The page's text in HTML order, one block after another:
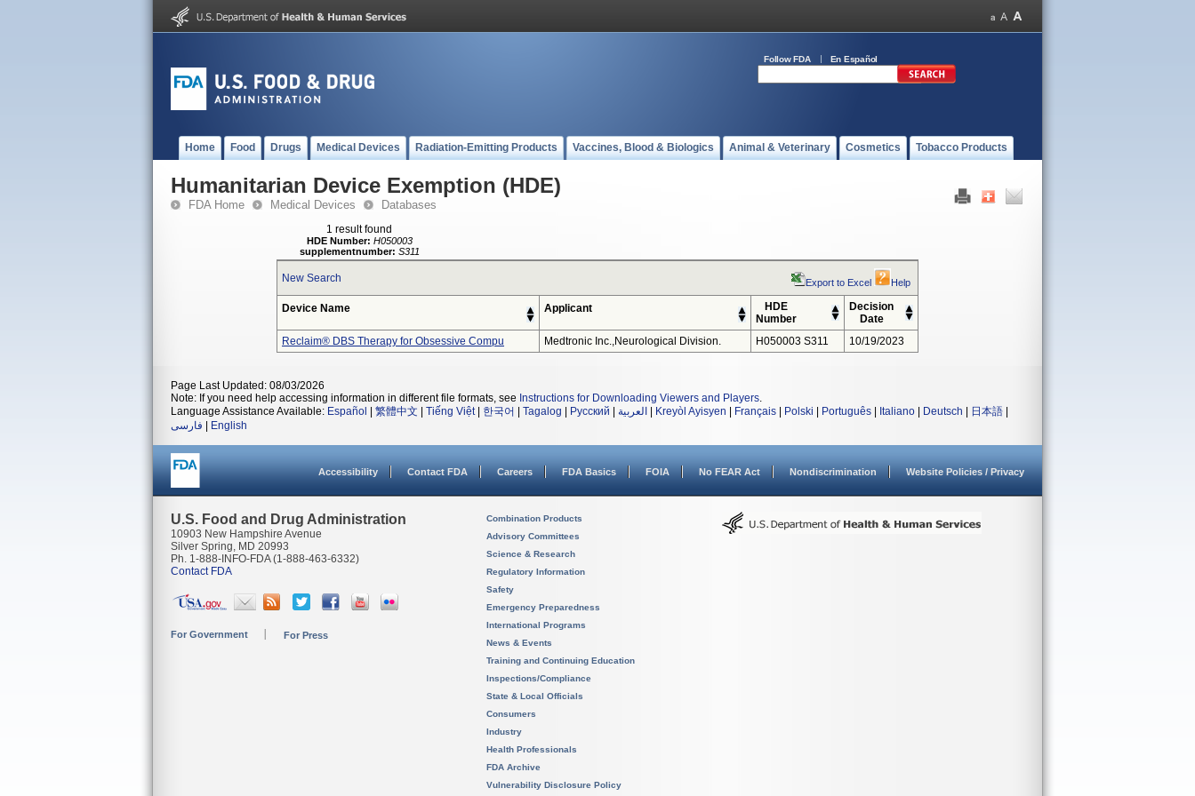
Follow FDA En Español
Home Food Drugs Medical Devices Radiation-Emitting Products Vaccines, Blood & Biologics Animal & Veterinary Cosmetics Tobacco Products
Humanitarian Device Exemption (HDE)
FDA Home Medical Devices Databases
1 result found
HDE Number: H050003
supplementnumber: S311
New Search Export to Excel Help
Device Name Applicant
HDE
Number
Decision
Date
Reclaim® DBS Therapy for Obsessive Compu
Medtronic Inc.,neurological Division. H050003 S311 10/19/2023
Page Last Updated: 08/03/2026
Note: If you need help accessing information in different file formats, see Instructions for Downloading Viewers and Players.
Language Assistance Available: Español 繁體中文 Tiếng Việt| 한국어 Tagalog Русский العربية Kreyòl Ayisyen Français Polski Português Italiano Deutsch 日本語
فارسی
English
Accessibility Contact FDA Careers FDA Basics FOIA No FEAR Act Nondiscrimination Website Policies / Privacy
U.S. Food and Drug Administration
10903 New Hampshire Avenue
Silver Spring, MD 20993
Ph. 1-888-INFO-FDA (1-888-463-6332)
Contact FDA
For Government For Press
Combination Products
Advisory Committees
Science & Research
Regulatory Information
Safety
Emergency Preparedness
International Programs
News & Events
Training and Continuing Education
Inspections/Compliance
State & Local Officials
Consumers
Industry
Health Professionals
FDA Archive
Vulnerability Disclosure Policy